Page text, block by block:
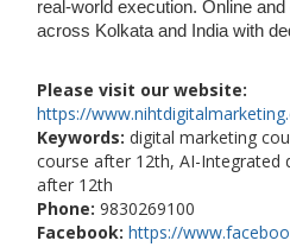
real-world execution. Online
across Kolkata and India with
Please visit our website:
https://
Keywords: digital marketing
course after 12th, AI-Integrated
after 12th
Phone: 9830269100
Facebook: https://